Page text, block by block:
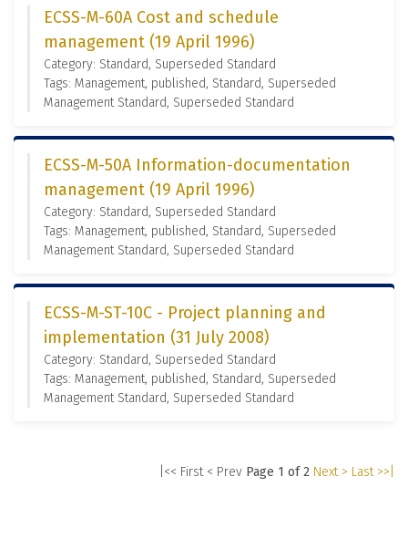
ECSS-M-60A Cost and schedule
management (19 April 1996)
Category: Standard, Superseded Standard
Tags: Management, published, Standard, Superseded
Management Standard, Superseded Standard
ECSS-M-50A Information-documentation
management (19 April 1996)
Category: Standard, Superseded Standard
Tags: Management, published, Standard, Superseded
Management Standard, Superseded Standard
ECSS-M-ST-10C - Project planning and
implementation (31 July 2008)
Category: Standard, Superseded Standard
Tags: Management, published, Standard, Superseded
Management Standard, Superseded Standard
|<< First < Prev Page 1 of 2 Next > Last >>|